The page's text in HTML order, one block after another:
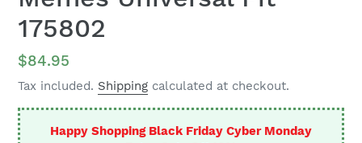
175802
Regular
price
$84.95
Tax included. Shipping calculated at checkout.
Happy Shopping Black Friday Cyber Monday